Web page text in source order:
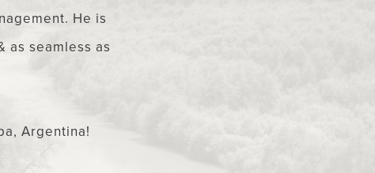
He is
as seamless as
Argentina!